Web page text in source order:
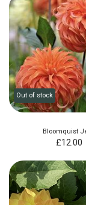
Out of stock
Bloomquist
£12.00